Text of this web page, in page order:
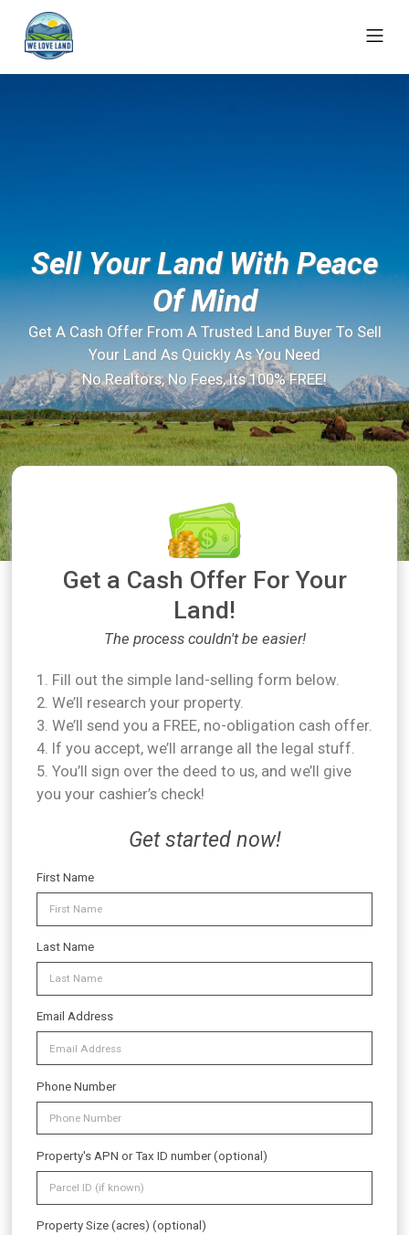
Sell Your Land With Peace
Of Mind
Get A Cash Offer From A Trusted Land Buyer To Sell
Your Land As Quickly As You Need
No Realtors, No Fees, Its 100% FREE!
Get a Cash Offer For Your
Land!
The process couldn't be easier!
1. Fill out the simple land-selling form below.
2. We’ll research your property.
3. We’ll send you a FREE, no-obligation cash offer.
4. If you accept, we’ll arrange all the legal stuff.
5. You’ll sign over the deed to us, and we’ll give
you your cashier’s check!
Get started now!
First Name
Last Name
Email Address
Phone Number
Property's APN or Tax ID number (optional)
Property Size (acres) (optional)